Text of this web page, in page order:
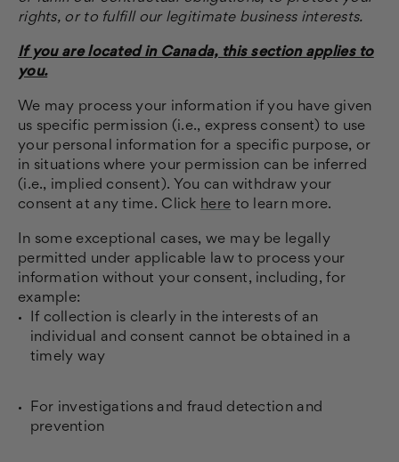
rights, or to fulfill our legitimate business interests.
If you are located in Canada, this section applies to
you.
We may process your information if you have given
us specific permission (i.e., express consent) to use
your personal information for a specific purpose, or
in situations where your permission can be inferred
(i.e., implied consent). You can withdraw your
consent at any time. Click here to learn more.
In some exceptional cases, we may be legally
permitted under applicable law to process your
information without your consent, including, for
example:
If collection is clearly in the interests of an
individual and consent cannot be obtained in a
timely way
For investigations and fraud detection and
prevention